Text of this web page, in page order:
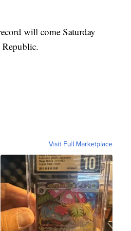
will come Saturday
Visit Full Marketplace